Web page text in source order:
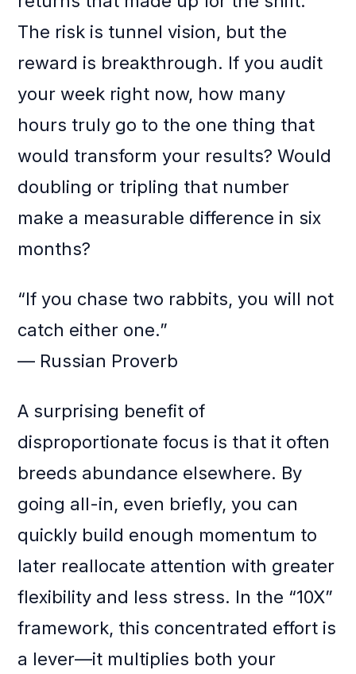
The risk is tunnel vision, but the
reward is breakthrough. If you audit
your week right now, how many
hours truly go to the one thing that
would transform your results? Would
doubling or tripling that number
make a measurable difference in six
months?
“If you chase two rabbits, you will not
catch either one.”
— Russian Proverb
A surprising benefit of
disproportionate focus is that it often
breeds abundance elsewhere. By
going all-in, even briefly, you can
quickly build enough momentum to
later reallocate attention with greater
flexibility and less stress. In the “10X”
framework, this concentrated effort is
a lever—it multiplies both your